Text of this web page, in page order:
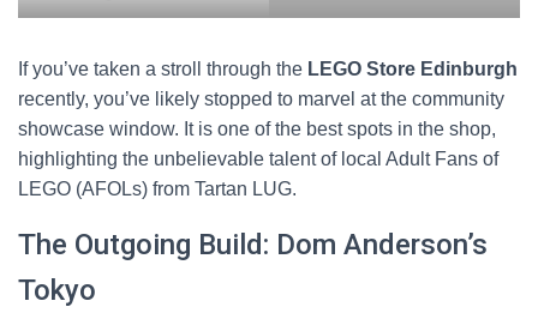
If you’ve taken a stroll through the LEGO Store Edinburgh
recently, you’ve likely stopped to marvel at the community
showcase window. It is one of the best spots in the shop,
highlighting the unbelievable talent of local Adult Fans of
LEGO (AFOLs) from Tartan LUG.
The Outgoing Build: Dom Anderson’s
Tokyo